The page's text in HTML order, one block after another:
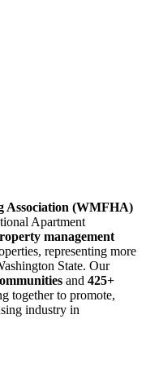
Association (WMFHA)
Apartment
management
representing more
State. Our
and 425+
together to promote,
industry in